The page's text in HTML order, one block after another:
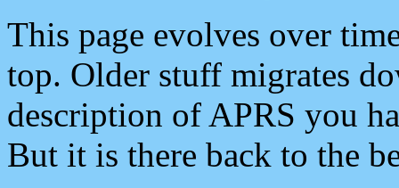
This page evolves over
top. Older stuff migrates
description of APRS you
But it is there back to the